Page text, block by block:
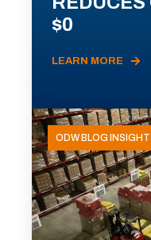
$0
LEARN MORE
ODW BLOG